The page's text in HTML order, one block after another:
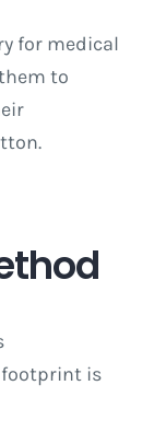
for medical
to
is